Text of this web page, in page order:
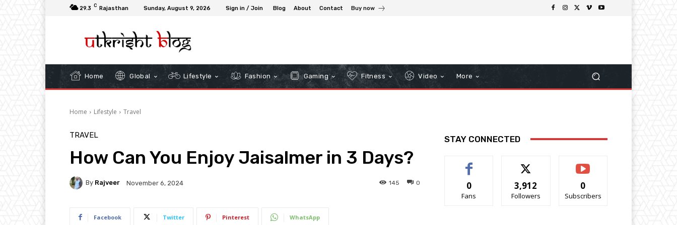
29.3 C Rajasthan Sunday, August 9, 2026 Sign in / Join Blog About Contact Buy now
Home Global Lifestyle Fashion Gaming Fitness Video More
Home Lifestyle Travel
TRAVEL
How Can You Enjoy Jaisalmer in 3 Days?
By Rajveer November 6, 2024 0
145
Facebook Twitter Pinterest WhatsApp
STAY CONNECTED
0
Fans
3,912
Followers
0
Subscribers